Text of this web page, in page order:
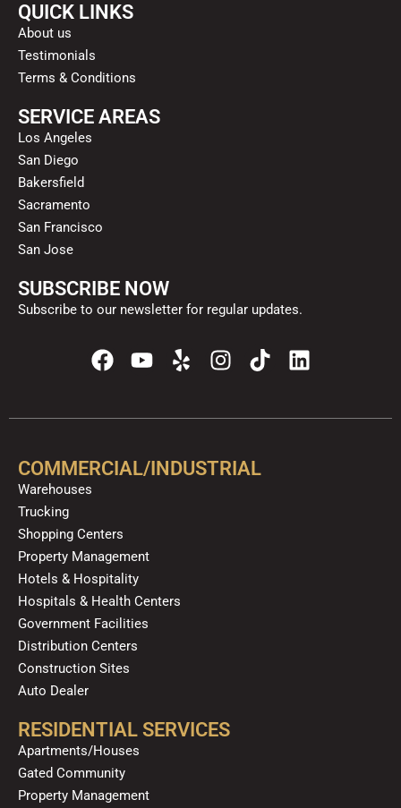
QUICK LINKS
About us
Testimonials
Terms & Conditions
SERVICE AREAS
Los Angeles
San Diego
Bakersfield
Sacramento
San Francisco
San Jose
SUBSCRIBE NOW
Subscribe to our newsletter for regular updates.
F
a
e
o
Y
t
b
Y
e
p
I
n
t
g
T
i
t
k
L
i
k
COMMERCIAL/INDUSTRIAL
Warehouses
Trucking
Shopping Centers
Property Management
Hotels & Hospitality
Hospitals & Health Centers
Government Facilities
Distribution Centers
Construction Sites
Auto Dealer
RESIDENTIAL SERVICES
Apartments/Houses
Gated Community
Property Management